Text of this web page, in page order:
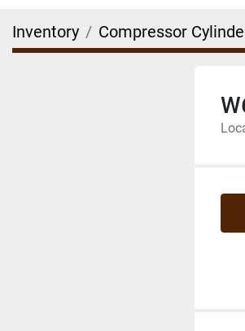
Inventory Compressor